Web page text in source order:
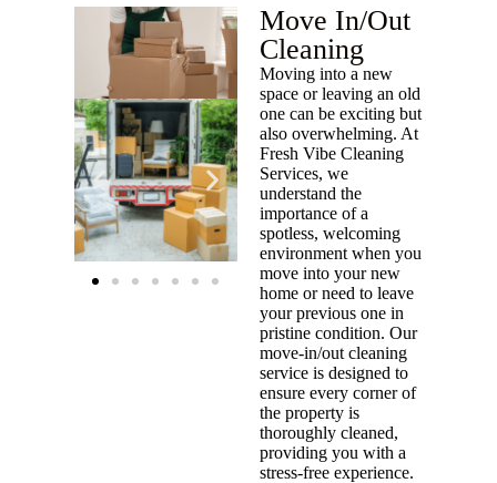
Move In/Out
Cleaning
Moving into a new
space or leaving an old
one can be exciting but
also overwhelming. At
Fresh Vibe Cleaning
Services, we
understand the
importance of a
spotless, welcoming
environment when you
move into your new
home or need to leave
your previous one in
pristine condition. Our
move-in/out cleaning
service is designed to
ensure every corner of
the property is
thoroughly cleaned,
providing you with a
stress-free experience.